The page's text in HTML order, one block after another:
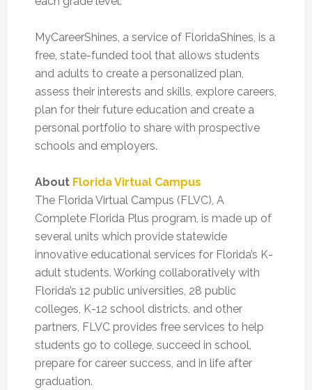
MyCareerShines, a service of FloridaShines, is a
free, state-funded tool that allows students
and adults to create a personalized plan,
assess their interests and skills, explore careers,
plan for their future education and create a
personal portfolio to share with prospective
schools and employers.
About Florida Virtual Campus
The Florida Virtual Campus (FLVC), A
Complete Florida Plus program, is made up of
several units which provide statewide
innovative educational services for Florida’s K-
adult students. Working collaboratively with
Florida’s 12 public universities, 28 public
colleges, K-12 school districts, and other
partners, FLVC provides free services to help
students go to college, succeed in school,
prepare for career success, and in life after
graduation.